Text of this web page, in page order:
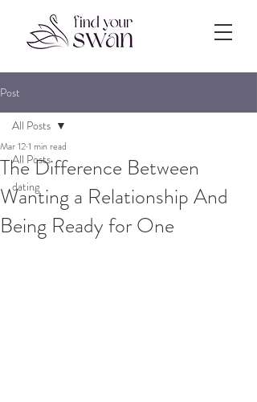
Post
All Posts
dating
All Posts
The Difference Between
Wanting a Relationship And
Being Ready for One
Mar 121 min read